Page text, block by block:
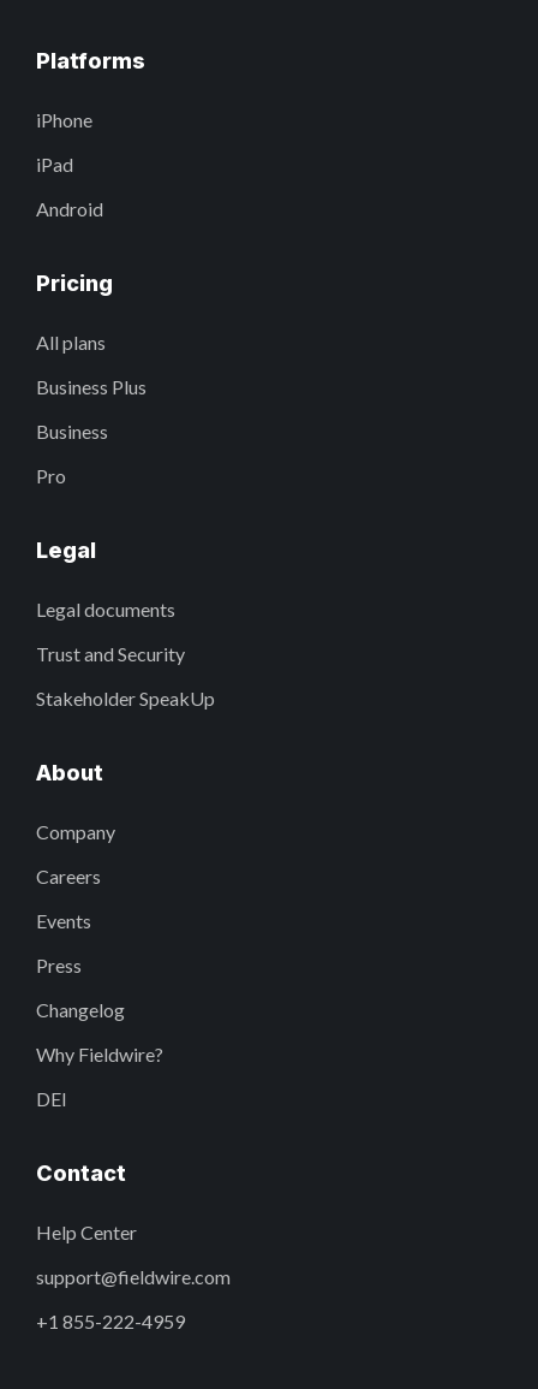
Platforms
iPhone
iPad
Android
Pricing
All plans
Business Plus
Business
Pro
Legal
Legal documents
Trust and Security
Stakeholder SpeakUp
About
Company
Careers
Events
Press
Changelog
Why Fieldwire?
DEI
Contact
Help Center
support@fieldwire.com
+1 855-222-4959